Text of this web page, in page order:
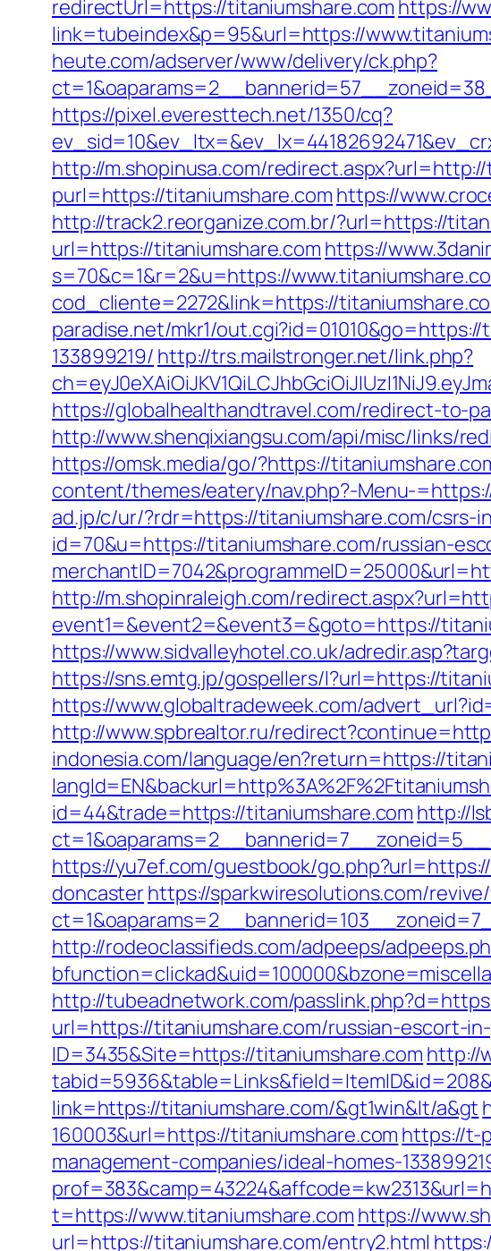
redirectUrl=https://titaniumshare.com https://
link=tubeindex&p=95&url=https://
heute.com/adserver/www/delivery/ck.php?
https://pixel.everesttech.net/1350/cq?
http://m.shopinusa.com/
purl=https://titaniumshare.com https://
http://track2.reorganize.com.br/?url=https://
url=https://titaniumshare.com https://
s=70&c=1&r=2&u=https://
cod_cliente=2272&link=https://
paradise.net/mkr1/
133899219/ http://trs.mailstronger.net/link.php?
https://globalhealthandtravel.com/redirect-to-
http://www.shenqixiangsu.com/api/misc/links/
https://omsk.media/go/?https://
content/themes/eatery/nav.php?-Menu-
ad.jp/c/ur/?rdr=https://titaniumshare.com/csrs-
id=70&u=https://titaniumshare.com/russian-
http://m.shopinraleigh.com/
event1=&event2=&event3=&goto=https://
https://www.sidvalleyhotel.co.uk/
https://sns.emtg.jp/gospellers/l?url=https://
https://www.globaltradeweek.com/
http://www.spbrealtor.ru/
indonesia.com/language/en?return=https://
id=44&trade=https://titaniumshare.com http://
https://yu7ef.com/guestbook/
doncasterhttps://sparkwiresolutions.com/
http://rodeoclassifieds.com/adpeeps/
http://tubeadnetwork.com/
url=https://titaniumshare.com/russian-escort-
ID=3435&Site=https://titaniumshare.com http://
link=https://titaniumshare.com/&gt1win&lt/a&gt
160003&url=https://titaniumshare.com https://t-
management-companies/ideal-homes-
t=https://www.titaniumshare.com https://
url=https://titaniumshare.com/entry2.html